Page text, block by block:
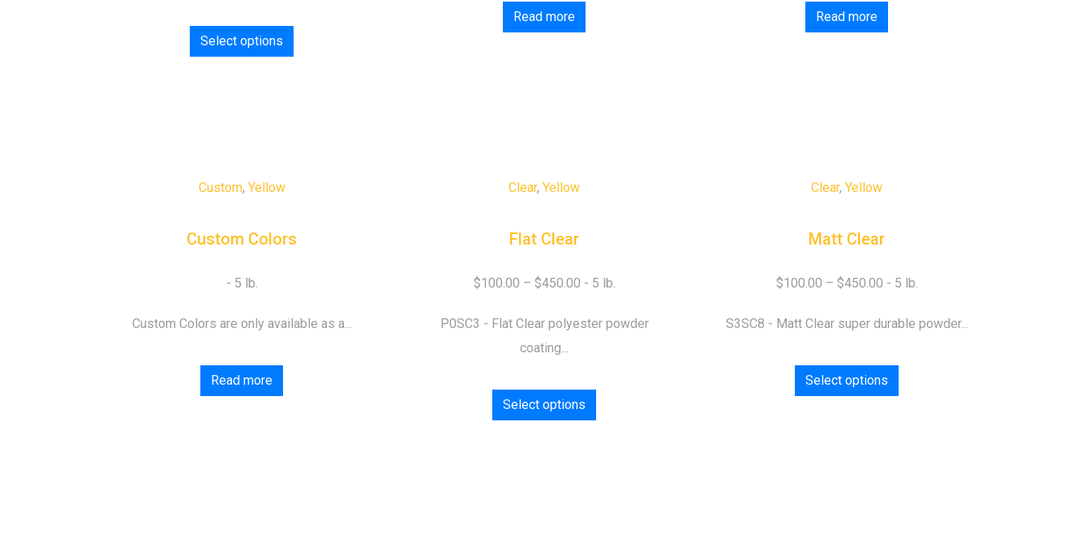
Select options
Read more Read more
Custom, Yellow
Custom Colors
Custom Colors are only available as a...
Read more
Clear,Yellow
Flat Clear
$100.00 – $450.00
P0SC3 - Flat Clear polyester powder
coating...
Select options
Clear,Yellow
Matt Clear
$100.00 – $450.00
S3SC8 - Matt Clear super durable powder...
Select options